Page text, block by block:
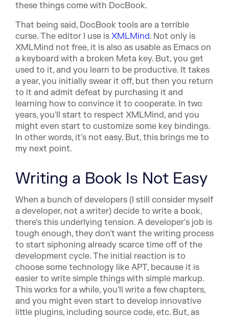
these things come with DocBook.
That being said, DocBook tools are a terrible
curse. The editor I use is XMLMind. Not only is
XMLMind not free, it is also as usable as Emacs on
a keyboard with a broken Meta key. But, you get
used to it, and you learn to be productive. It takes
a year, you initially swear it off, but then you return
to it and admit defeat by purchasing it and
learning how to convince it to cooperate. In two
years, you'll start to respect XMLMind, and you
might even start to customize some key bindings.
In other words, it's not easy. But, this brings me to
my next point.
Writing a Book Is Not Easy
When a bunch of developers (I still consider myself
a developer, not a writer) decide to write a book,
there's this underlying tension. A developer's job is
tough enough, they don't want the writing process
to start siphoning already scarce time off of the
development cycle. The initial reaction is to
choose some technology like APT, because it is
easier to write simple things with simple markup.
This works for a while, you'll write a few chapters,
and you might even start to develop innovative
little plugins, including source code, etc. But, as